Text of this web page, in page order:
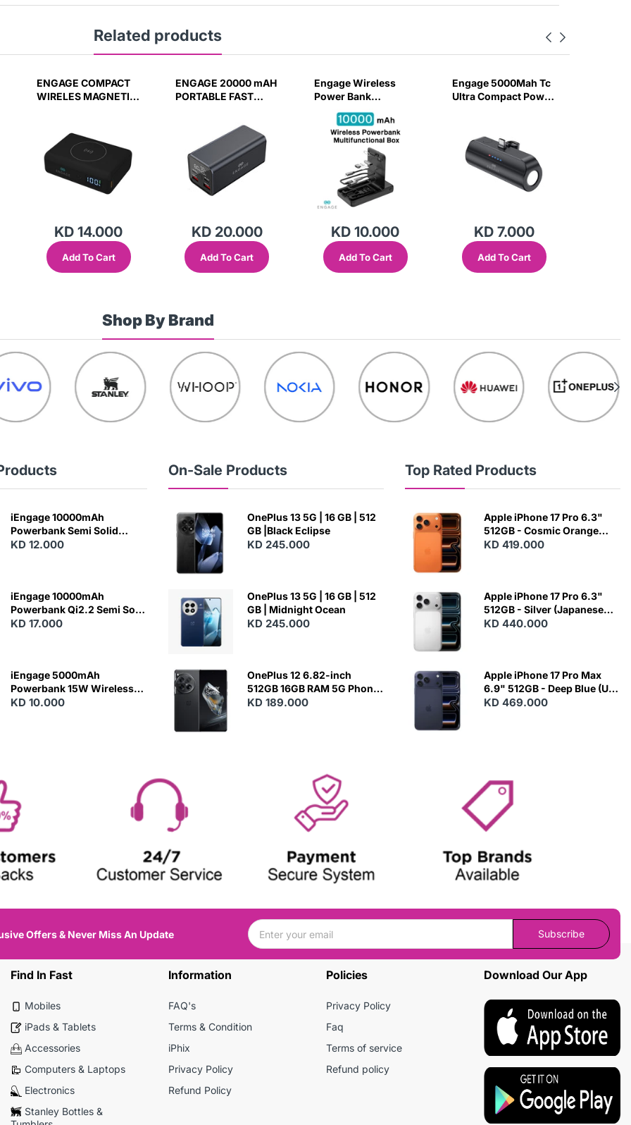
Related products
ENGAGE COMPACT
WIRELES MAGNETIC
45W (37W/H)
KD 14.000
Add To Cart
ENGAGE 20000 mAH
PORTABLE FAST
W/LED DISPLAY-BK
PD100W(74W/H)
KD 20.000
Add To Cart
Engage Wireless
Power Bank
10000Mah Multi-
Functional Box (Pd
20W)
KD 10.000
Add To Cart
Engage 5000Mah Tc
Ultra Compact Power
KD 7.000
Add To Cart
Shop By Brand
iEngage 10000mAh
Powerbank Semi Solid
Battery 20W Wireless
KD 12.000
iEngage 10000mAh
Powerbank Qi2.2 Semi Solid
Battery 45W Fast Charging
KD 17.000
iEngage 5000mAh
Powerbank 15W Wireless
Charging
KD 10.000
On-Sale Products
OnePlus 13 5G | 16 GB | 512
GB |Black Eclipse
KD 245.000
OnePlus 13 5G | 16 GB | 512
GB | Midnight Ocean
KD 245.000
OnePlus 12 6.82-inch
512GB 16GB RAM 5G Phone
- Silky Black
KD 189.000
Top Rated Products
Apple iPhone 17 Pro 6.3"
512GB - Cosmic Orange
(Japanese Variant)
KD 419.000
Apple iPhone 17 Pro 6.3"
512GB - Silver (Japanese
Variant)
KD 440.000
Apple iPhone 17 Pro Max
6.9" 512GB - Deep Blue (US
Variant)
KD 469.000
Offers & Never Miss An Update Subscribe
Find In Fast
Mobiles
iPads & Tablets
Accessories
Computers & Laptops
Electronics
Stanley Bottles &
Information
FAQ's
Terms & Condition
iPhix
Privacy Policy
Refund Policy
Policies
Privacy Policy
Faq
Terms of service
Refund policy
Download Our App